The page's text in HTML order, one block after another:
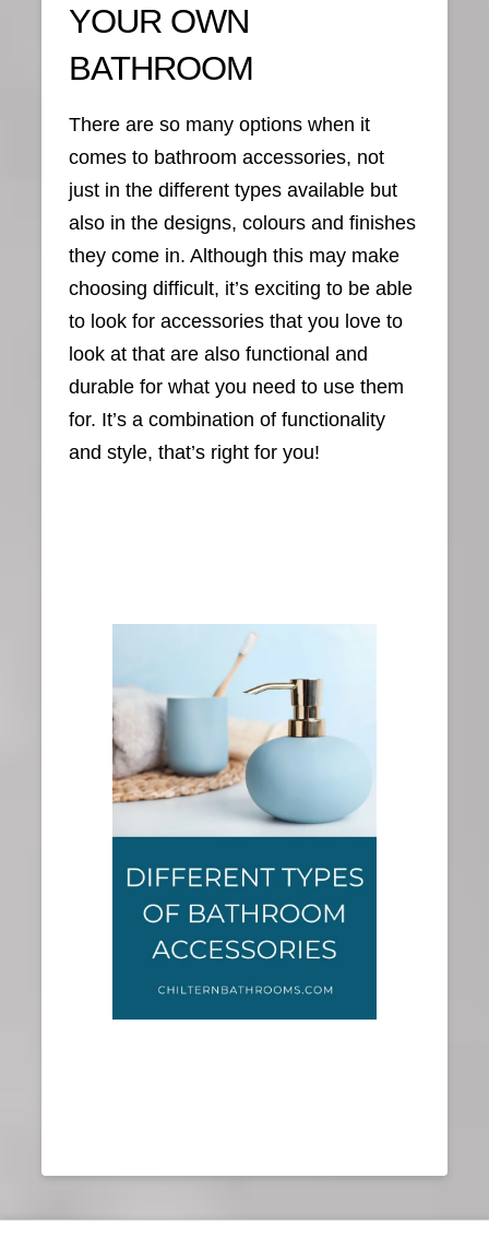
YOUR OWN
BATHROOM
There are so many options when it
comes to bathroom accessories, not
just in the different types available but
also in the designs, colours and finishes
they come in. Although this may make
choosing difficult, it’s exciting to be able
to look for accessories that you love to
look at that are also functional and
durable for what you need to use them
for. It’s a combination of functionality
and style, that’s right for you!